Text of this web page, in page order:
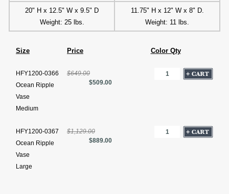
20" H x 12.5" W x 9.5" D
Weight: 25 lbs.
11.75" H x 12" W x 8" D.
Weight: 11 lbs.
Size Price Color Qty
HFY1200-0366
Ocean Ripple
Vase
Medium
$649.00
$509.00
HFY1200-0367
Ocean Ripple
Vase
Large
$1,129.00
$889.00